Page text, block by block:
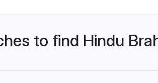
to find Hindu